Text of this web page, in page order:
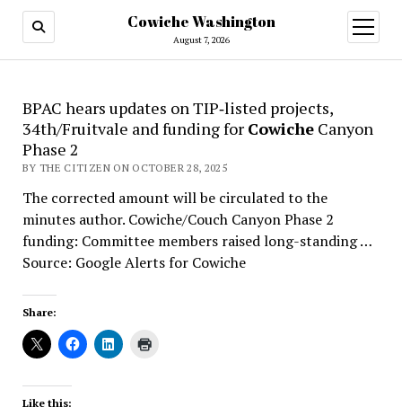
Cowiche Washington
August 7, 2026
open
menu
BPAC hears updates on TIP‑listed projects,
34th/Fruitvale and funding for CowicheCanyon
Phase 2
BY THE CITIZEN ON OCTOBER 28, 2025
The corrected amount will be circulated to the
minutes author. Cowiche/Couch Canyon Phase 2
funding: Committee members raised long-standing …
Source: Google Alerts for Cowiche
Share:
Like this: